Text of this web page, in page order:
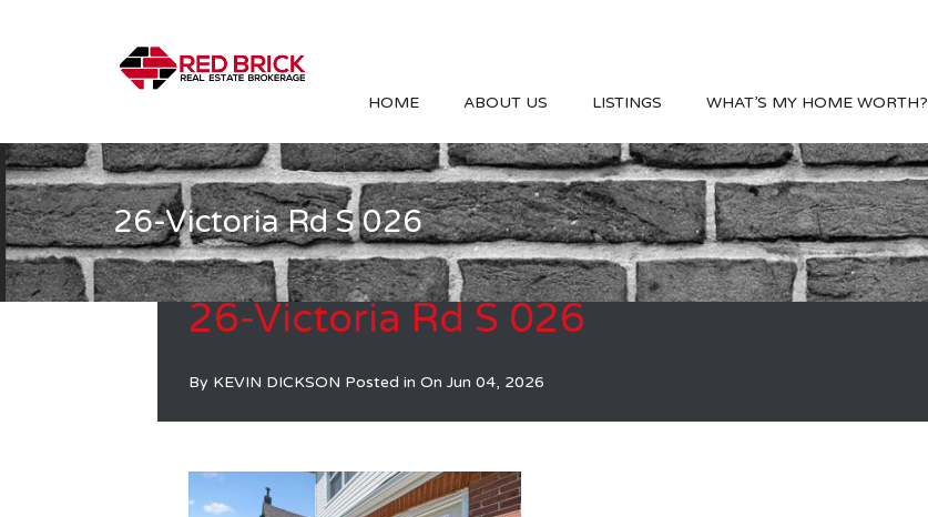
HOME ABOUT US LISTINGS WHAT’S MY HOME WORTH?
26-Victoria Rd S 026
26-Victoria Rd S 026
By KEVIN DICKSON Posted in On Jun 04, 2026